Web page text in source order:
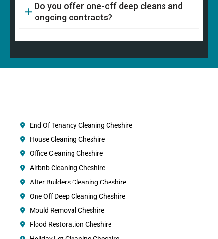
Do you offer one-off deep cleans and
ongoing contracts?
End Of Tenancy Cleaning Cheshire
House Cleaning Cheshire
Office Cleaning Cheshire
Airbnb Cleaning Cheshire
After Builders Cleaning Cheshire
One Off Deep Cleaning Cheshire
Mould Removal Cheshire
Flood Restoration Cheshire